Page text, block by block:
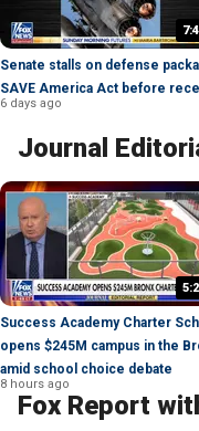
Senate stalls on defense
SAVE America Act before
6 days ago
Journal
Success Academy Charter
opens $245M campus in the
amid school choice debate
8 hours ago
Fox Report